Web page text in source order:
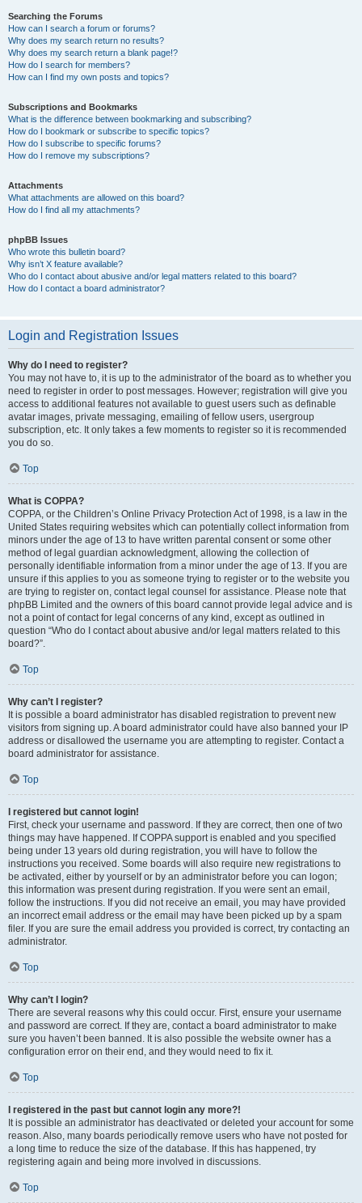
Searching the Forums
How can I search a forum or forums?
Why does my search return no results?
Why does my search return a blank page!?
How do I search for members?
How can I find my own posts and topics?
Subscriptions and Bookmarks
What is the difference between bookmarking and subscribing?
How do I bookmark or subscribe to specific topics?
How do I subscribe to specific forums?
How do I remove my subscriptions?
Attachments
What attachments are allowed on this board?
How do I find all my attachments?
phpBB Issues
Who wrote this bulletin board?
Why isn’t X feature available?
Who do I contact about abusive and/or legal matters related to this board?
How do I contact a board administrator?
Login and Registration Issues
Why do I need to register?
You may not have to, it is up to the administrator of the board as to whether you
need to register in order to post messages. However; registration will give you
access to additional features not available to guest users such as definable
avatar images, private messaging, emailing of fellow users, usergroup
subscription, etc. It only takes a few moments to register so it is recommended
you do so.
Top
What is COPPA?
COPPA, or the Children’s Online Privacy Protection Act of 1998, is a law in the
United States requiring websites which can potentially collect information from
minors under the age of 13 to have written parental consent or some other
method of legal guardian acknowledgment, allowing the collection of
personally identifiable information from a minor under the age of 13. If you are
unsure if this applies to you as someone trying to register or to the website you
are trying to register on, contact legal counsel for assistance. Please note that
phpBB Limited and the owners of this board cannot provide legal advice and is
not a point of contact for legal concerns of any kind, except as outlined in
question “Who do I contact about abusive and/or legal matters related to this
board?”.
Top
Why can’t I register?
It is possible a board administrator has disabled registration to prevent new
visitors from signing up. A board administrator could have also banned your IP
address or disallowed the username you are attempting to register. Contact a
board administrator for assistance.
Top
I registered but cannot login!
First, check your username and password. If they are correct, then one of two
things may have happened. If COPPA support is enabled and you specified
being under 13 years old during registration, you will have to follow the
instructions you received. Some boards will also require new registrations to
be activated, either by yourself or by an administrator before you can logon;
this information was present during registration. If you were sent an email,
follow the instructions. If you did not receive an email, you may have provided
an incorrect email address or the email may have been picked up by a spam
filer. If you are sure the email address you provided is correct, try contacting an
administrator.
Top
Why can’t I login?
There are several reasons why this could occur. First, ensure your username
and password are correct. If they are, contact a board administrator to make
sure you haven’t been banned. It is also possible the website owner has a
configuration error on their end, and they would need to fix it.
Top
I registered in the past but cannot login any more?!
It is possible an administrator has deactivated or deleted your account for some
reason. Also, many boards periodically remove users who have not posted for
a long time to reduce the size of the database. If this has happened, try
registering again and being more involved in discussions.
Top